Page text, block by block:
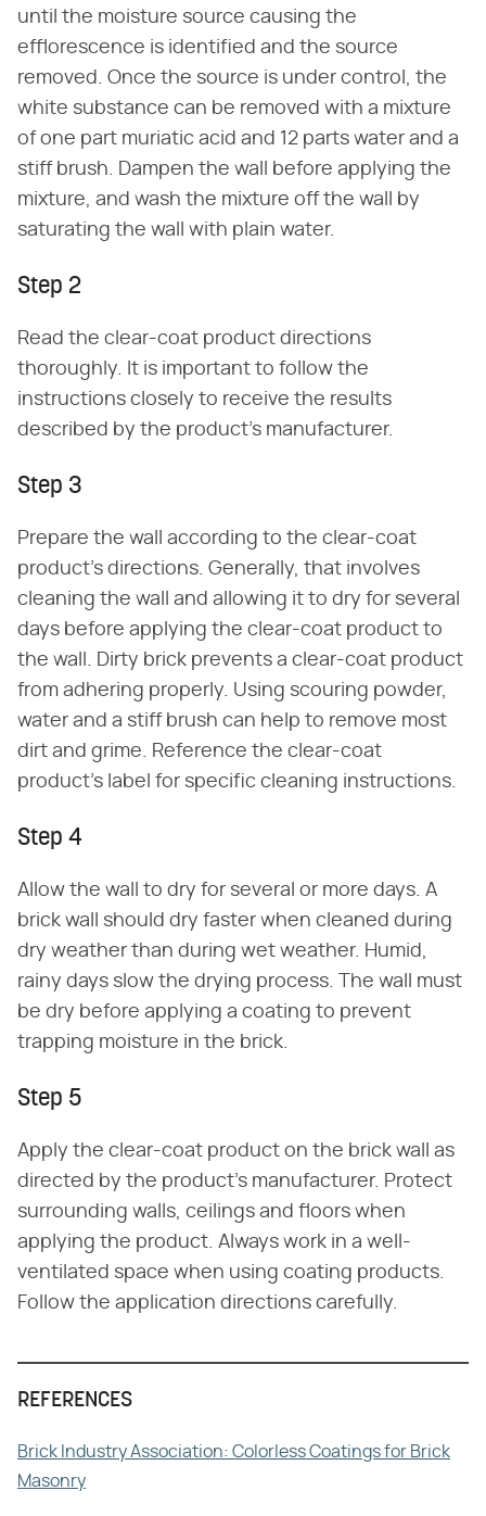
until the moisture source causing the
efflorescence is identified and the source
removed. Once the source is under control, the
white substance can be removed with a mixture
of one part muriatic acid and 12 parts water and a
stiff brush. Dampen the wall before applying the
mixture, and wash the mixture off the wall by
saturating the wall with plain water.
Step 2
Read the clear-coat product directions
thoroughly. It is important to follow the
instructions closely to receive the results
described by the product's manufacturer.
Step 3
Prepare the wall according to the clear-coat
product's directions. Generally, that involves
cleaning the wall and allowing it to dry for several
days before applying the clear-coat product to
the wall. Dirty brick prevents a clear-coat product
from adhering properly. Using scouring powder,
water and a stiff brush can help to remove most
dirt and grime. Reference the clear-coat
product's label for specific cleaning instructions.
Step 4
Allow the wall to dry for several or more days. A
brick wall should dry faster when cleaned during
dry weather than during wet weather. Humid,
rainy days slow the drying process. The wall must
be dry before applying a coating to prevent
trapping moisture in the brick.
Step 5
Apply the clear-coat product on the brick wall as
directed by the product's manufacturer. Protect
surrounding walls, ceilings and floors when
applying the product. Always work in a well-
ventilated space when using coating products.
Follow the application directions carefully.
REFERENCES
Brick Industry Association: Colorless Coatings for Brick
Masonry